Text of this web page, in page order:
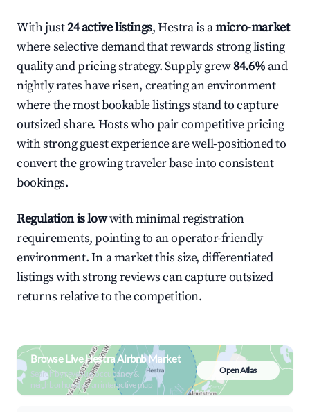
With just24 active listings, Hestra is amicro-market
where selective demand that rewards strong listing
quality and pricing strategy. Supply grew84.6% and
nightly rates have risen, creating an environment
where the most bookable listings stand to capture
outsized share. Hosts who pair competitive pricing
with strong guest experience are well-positioned to
convert the growing traveler base into consistent
bookings.
Regulation is lowwith minimal registration
requirements, pointing to an operator-friendly
environment. In a market this size, differentiated
listings with strong reviews can capture outsized
returns relative to the competition.
Browse Live Hestra Airbnb Market
Search by revenue, occupancy &
neighborhood on an interactive map
Open Atlas